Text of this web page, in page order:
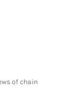
of chain